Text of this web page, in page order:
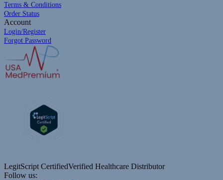
Terms & Conditions
Order Status
Account
Login/Register
Forgot Password
LegitScript CertifiedVerified Healthcare Distributor
Follow us: